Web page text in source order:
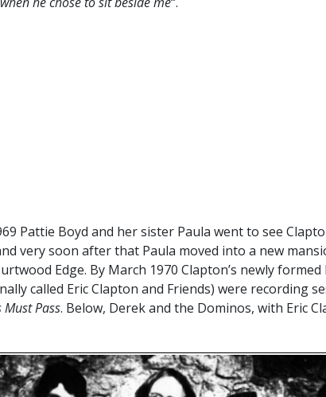
Pattie Boyd and her sister Paula went to see
very soon after that Paula moved into a new
Edge. By March 1970 Clapton’s newly formed
called Eric Clapton and Friends) were recording
Must Pass. Below, Derek and the Dominos, with Eric